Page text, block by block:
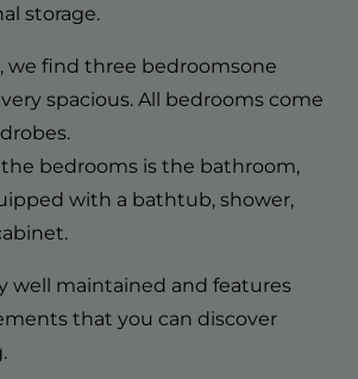
storage.
we find three bedroomsone
spacious. All bedrooms come
bedrooms is the bathroom,
with a bathtub, shower,
well maintained and features
that you can discover